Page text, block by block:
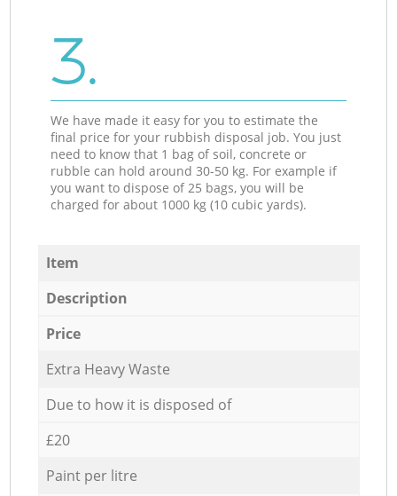
3.
We have made it easy for you to estimate the
final price for your rubbish disposal job. You just
need to know that 1 bag of soil, concrete or
rubble can hold around 30-50 kg. For example if
you want to dispose of 25 bags, you will be
charged for about 1000 kg (10 cubic yards).
Item
Description
Price
Extra Heavy Waste
Due to how it is disposed of
£20
Paint per litre